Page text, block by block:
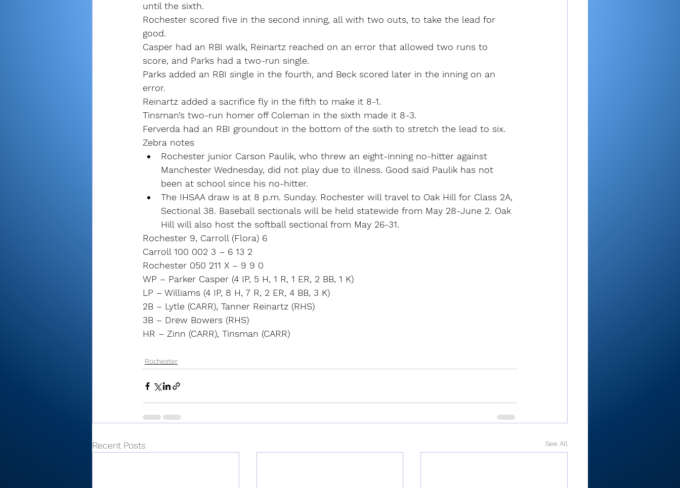
until the sixth.
Rochester scored five in the second inning, all with two outs, to take the lead for
good.
Casper had an RBI walk, Reinartz reached on an error that allowed two runs to
score, and Parks had a two-run single.
Parks added an RBI single in the fourth, and Beck scored later in the inning on an
error.
Reinartz added a sacrifice fly in the fifth to make it 8-1.
Tinsman’s two-run homer off Coleman in the sixth made it 8-3.
Ferverda had an RBI groundout in the bottom of the sixth to stretch the lead to six.
Zebra notes
Rochester junior Carson Paulik, who threw an eight-inning no-hitter against
Manchester Wednesday, did not play due to illness. Good said Paulik has not
been at school since his no-hitter.
The IHSAA draw is at 8 p.m. Sunday. Rochester will travel to Oak Hill for Class 2A,
Sectional 38. Baseball sectionals will be held statewide from May 28-June 2. Oak
Hill will also host the softball sectional from May 26-31.
Rochester 9, Carroll (Flora) 6
Carroll 100 002 3 – 6 13 2
Rochester 050 211 X – 9 9 0
WP – Parker Casper (4 IP, 5 H, 1 R, 1 ER, 2 BB, 1 K)
LP – Williams (4 IP, 8 H, 7 R, 2 ER, 4 BB, 3 K)
2B – Lytle (CARR), Tanner Reinartz (RHS)
3B – Drew Bowers (RHS)
HR – Zinn (CARR), Tinsman (CARR)
Rochester
Recent Posts See All